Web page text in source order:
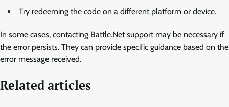
Try redeeming the code on a different platform or device.
In some cases, contacting Battle.Net support may be necessary if
the error persists. They can provide specific guidance based on the
error message received.
Related articles